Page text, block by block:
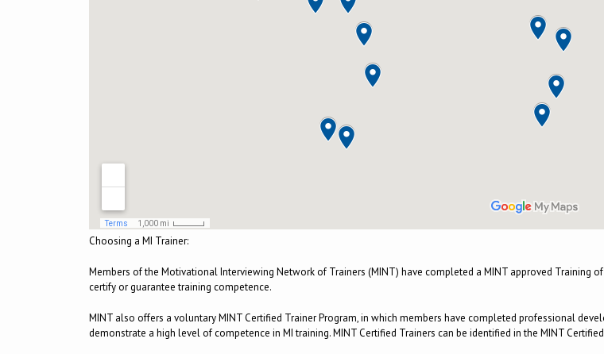
Choosing a MI Trainer:
Members of the Motivational Interviewing Network of Trainers (MINT) have completed a MINT approved Training
certify or guarantee training competence.
MINT also offers a voluntary MINT Certified Trainer Program, in which members have completed professional
demonstrate a high level of competence in MI training. MINT Certified Trainers can be identified in the MINT